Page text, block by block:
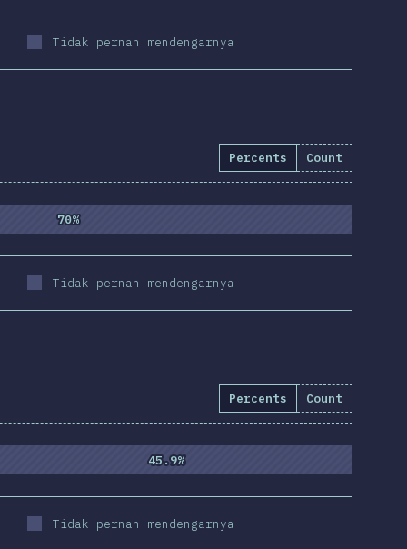
Tidak pernah mendengarnya
Percents Count
70%
70%
Tidak pernah mendengarnya
Percents Count
45.9%
45.9%
Tidak pernah mendengarnya